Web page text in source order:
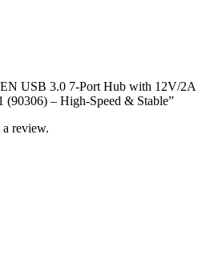
USB 3.0 7-Port Hub with 12V/2A
– High-Speed & Stable”
a review.